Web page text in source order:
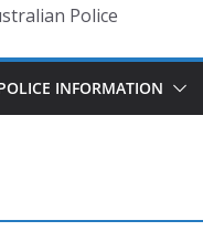
Police
INFORMATION